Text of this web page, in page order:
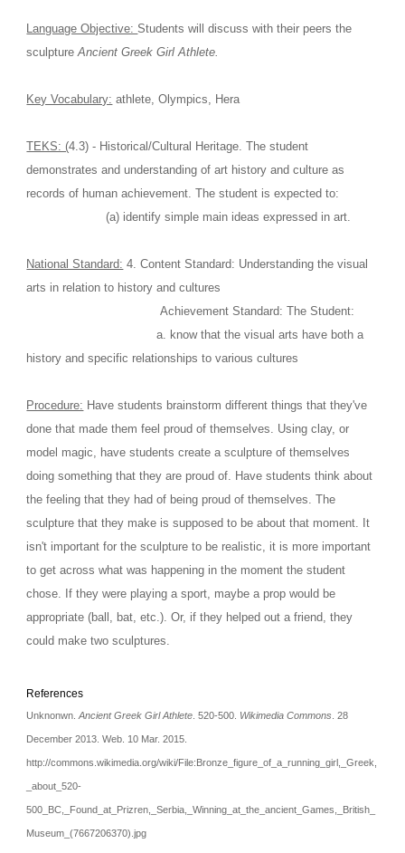
Language Objective: Students will discuss with their peers the
sculpture Ancient Greek Girl Athlete.
Key Vocabulary: athlete, Olympics, Hera
TEKS: (4.3) - Historical/Cultural Heritage. The student
demonstrates and understanding of art history and culture as
records of human achievement. The student is expected to:
                      (a) identify simple main ideas expressed in art.
National Standard: 4. Content Standard: Understanding the visual
arts in relation to history and cultures
                                     Achievement Standard: The Student:
                                    a. know that the visual arts have both a
history and specific relationships to various cultures
Procedure: Have students brainstorm different things that they've
done that made them feel proud of themselves. Using clay, or
model magic, have students create a sculpture of themselves
doing something that they are proud of. Have students think about
the feeling that they had of being proud of themselves. The
sculpture that they make is supposed to be about that moment. It
isn't important for the sculpture to be realistic, it is more important
to get across what was happening in the moment the student
chose. If they were playing a sport, maybe a prop would be
appropriate (ball, bat, etc.). Or, if they helped out a friend, they
could make two sculptures.
References
Unknonwn. Ancient Greek Girl Athlete . 520-500. Wikimedia Commons . 28
December 2013. Web. 10 Mar. 2015.
http://commons.wikimedia.org/wiki/File:Bronze_figure_of_a_running_girl,_Greek,
_about_520-
500_BC,_Found_at_Prizren,_Serbia,_Winning_at_the_ancient_Games,_British_
Museum_(7667206370).jpg